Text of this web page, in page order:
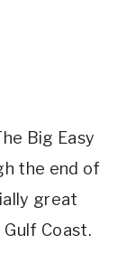
Big Easy
the end of
great
Coast.